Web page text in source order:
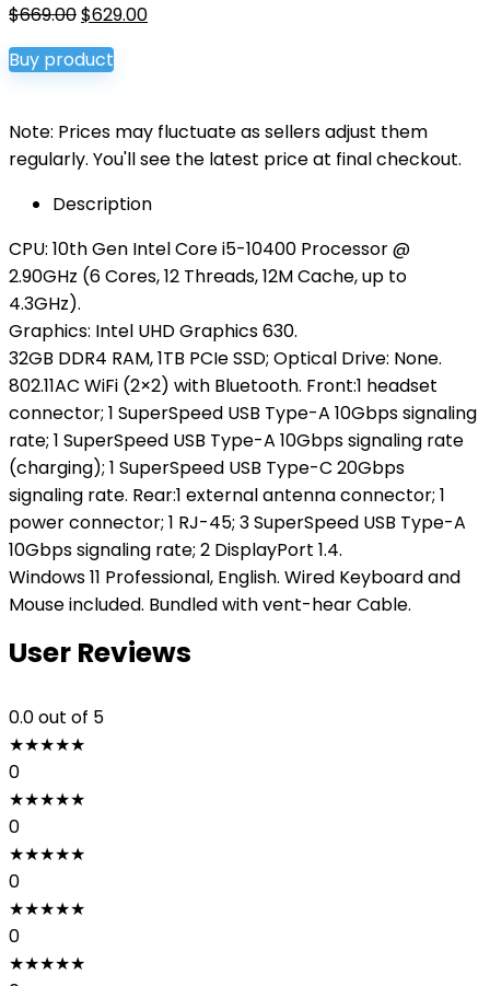
$669.00Original
price
was:
$629.00Current
Buy product
Note: Prices may fluctuate as sellers adjust them
regularly. You'll see the latest price at final checkout.
Description
CPU: 10th Gen Intel Core i5-10400 Processor @
2.90GHz (6 Cores, 12 Threads, 12M Cache, up to
4.3GHz).
Graphics: Intel UHD Graphics 630.
32GB DDR4 RAM, 1TB PCIe SSD; Optical Drive: None.
802.11AC WiFi (2×2) with Bluetooth. Front:1 headset
connector; 1 SuperSpeed USB Type-A 10Gbps signaling
rate; 1 SuperSpeed USB Type-A 10Gbps signaling rate
(charging); 1 SuperSpeed USB Type-C 20Gbps
signaling rate. Rear:1 external antenna connector; 1
power connector; 1 RJ-45; 3 SuperSpeed USB Type-A
10Gbps signaling rate; 2 DisplayPort 1.4.
Windows 11 Professional, English. Wired Keyboard and
Mouse included. Bundled with vent-hear Cable.
User Reviews
0.0out of 5
★★★★★
0
★★★★★
0
★★★★★
0
★★★★★
0
★★★★★